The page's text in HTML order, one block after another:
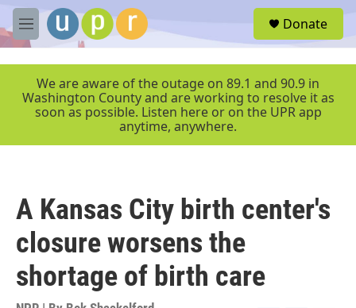
Skip to main content
M
e
r
Donate
We are aware of the outage on 89.1 and 90.9 in
Washington County and are working to resolve it as
soon as possible. Listen here or on the UPR app
anytime, anywhere.
A Kansas City birth center's
closure worsens the
shortage of birth care